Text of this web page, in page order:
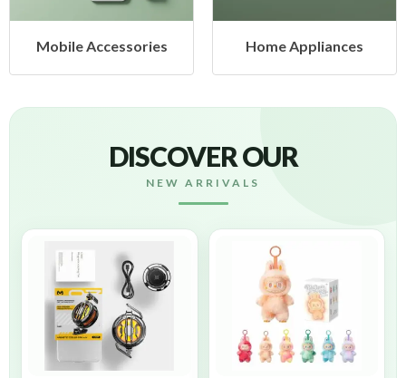
Home Appliances Health
DISCOVER OUR
NEW ARRIVALS